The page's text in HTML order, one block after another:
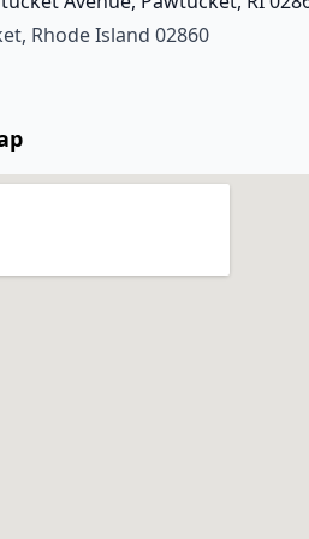
, Rhode Island 02860